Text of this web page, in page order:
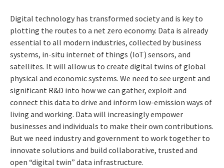
Digital technology has transformed society and is key to
plotting the routes to a net zero economy. Data is already
essential to all modern industries, collected by business
systems, in-situ internet of things (IoT) sensors, and
satellites. It will allow us to create digital twins of global
physical and economic systems. We need to see urgent and
significant R&D into how we can gather, exploit and
connect this data to drive and inform low-emission ways of
living and working. Data will increasingly empower
businesses and individuals to make theirown contributions.
But we need industry and government to work together to
innovate solutions and build collaborative, trusted and
open “digital twin” data infrastructure.